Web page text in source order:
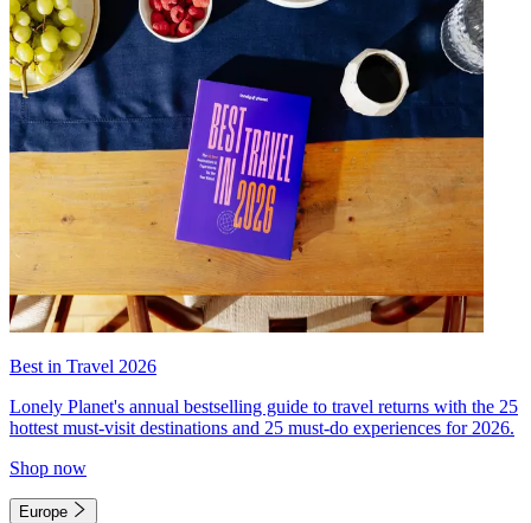
Best in Travel 2026
Lonely Planet's annual bestselling guide to travel returns with the 25
hottest must-visit destinations and 25 must-do experiences for 2026.
Shop now
Europe